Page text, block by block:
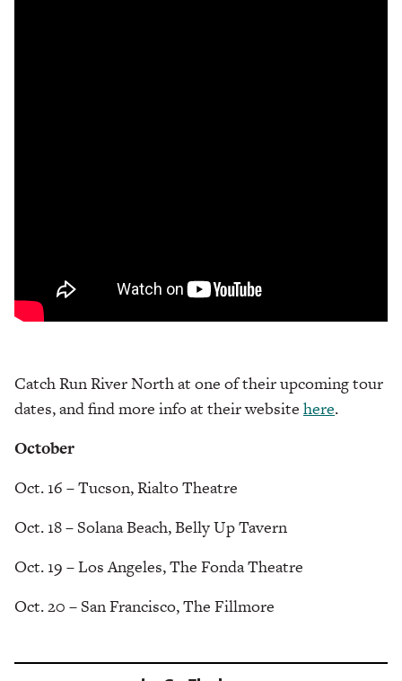
Catch Run River North at one of their upcoming tour
dates, and find more info at their website here.
October
Oct. 16 – Tucson, Rialto Theatre
Oct. 18 – Solana Beach, Belly Up Tavern
Oct. 19 – Los Angeles, The Fonda Theatre
Oct. 20 – San Francisco, The Fillmore